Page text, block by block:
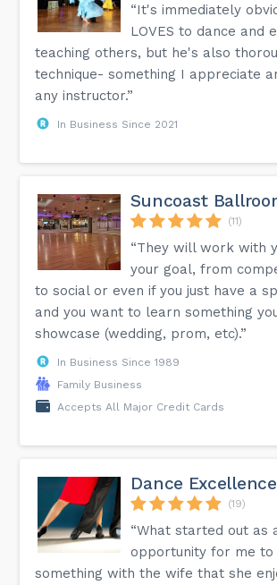
“It's immediately
LOVES to dance and
teaching others, but he's also
technique- something I appreciate
any instructor.”
In Business Since 2021
Suncoast
(11)
“They will work with
your goal, from
to social or even if you just have a
and you want to learn something
showcase (wedding, prom, etc).”
In Business Since 1989
Family Business
Accepts All Major Credit Cards
Dance
(19)
“What started out as
opportunity for me to
something with the wife that she